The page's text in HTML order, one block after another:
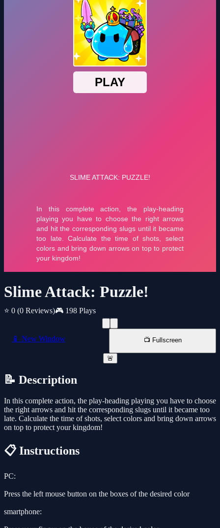
Slime Attack: Puzzle!
⭐ 0 (0 Reviews)🎮 198 Plays
📱 New Window 📺 Fullscreen
🚨
📝 Description
In this complete action, the play-heading playing you have to choose
the right arrows and hit the corresponding slugs until it became too
late. Calculate the time of shots, select colors and bring down arrows
on top to protect your kingdom!
📋 Instructions
PC:
Press the left mouse button on the boxes of the desired color
smartphone: